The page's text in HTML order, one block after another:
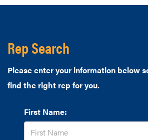
Rep Search
Please enter your information below
find the right rep for you.
First Name: